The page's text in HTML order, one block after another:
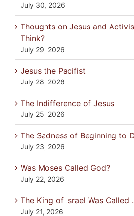
July 30, 2026
Thoughts on Jesus and
Think?
July 29, 2026
Jesus the Pacifist
July 28, 2026
The Indifference of Jesus
July 25, 2026
The Sadness of Beginning to
July 23, 2026
Was Moses Called God?
July 22, 2026
The King of Israel Was Called
July 21, 2026